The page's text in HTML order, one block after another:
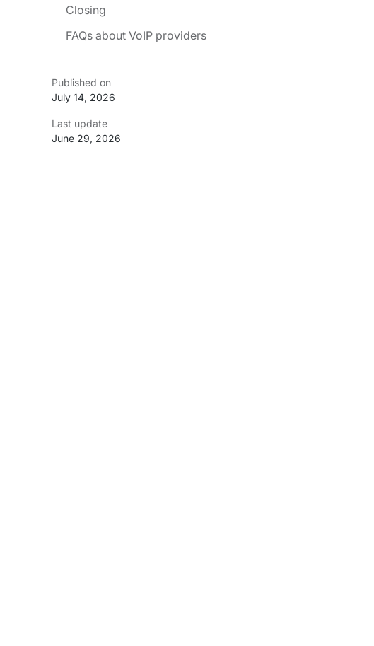
Closing
FAQs about VoIP providers
Published on
July 14, 2026
Last update
June 29, 2026